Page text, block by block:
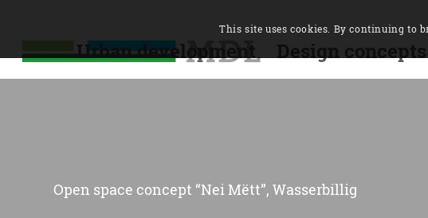
Urban development Design concepts
Open space concept “Nei Mëtt”, Wasserbillig
This site uses cookies. By continuing to